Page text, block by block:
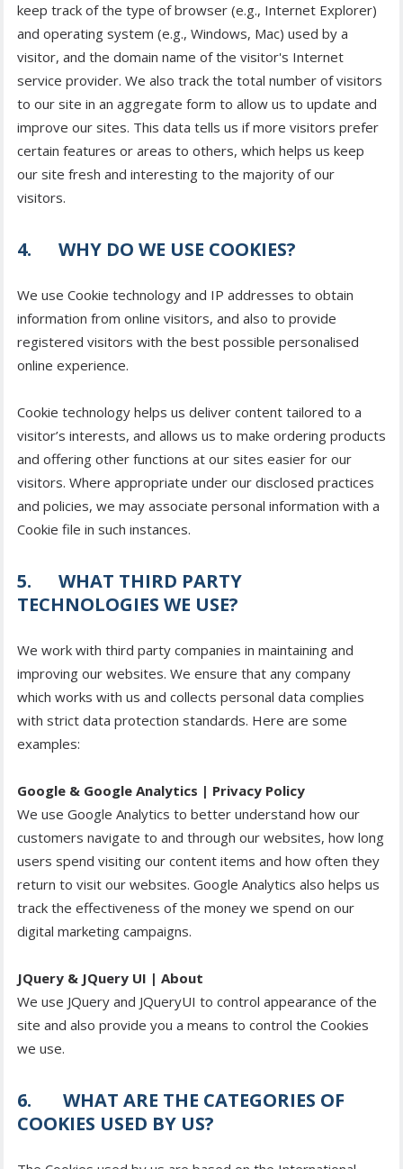
keep track of the type of browser (e.g., Internet Explorer)
and operating system (e.g., Windows, Mac) used by a
visitor, and the domain name of the visitor's Internet
service provider. We also track the total number of visitors
to our site in an aggregate form to allow us to update and
improve our sites. This data tells us if more visitors prefer
certain features or areas to others, which helps us keep
our site fresh and interesting to the majority of our
visitors.
4. WHY DO WE USE COOKIES?
We use Cookie technology and IP addresses to obtain
information from online visitors, and also to provide
registered visitors with the best possible personalised
online experience.
Cookie technology helps us deliver content tailored to a
visitor’s interests, and allows us to make ordering products
and offering other functions at our sites easier for our
visitors. Where appropriate under our disclosed practices
and policies, we may associate personal information with a
Cookie file in such instances.
5. WHAT THIRD PARTY
TECHNOLOGIES WE USE?
We work with third party companies in maintaining and
improving our websites. We ensure that any company
which works with us and collects personal data complies
with strict data protection standards. Here are some
examples:
Google & Google Analytics | Privacy Policy
We use Google Analytics to better understand how our
customers navigate to and through our websites, how long
users spend visiting our content items and how often they
return to visit our websites. Google Analytics also helps us
track the effectiveness of the money we spend on our
digital marketing campaigns.
JQuery & JQuery UI | About
We use JQuery and JQueryUI to control appearance of the
site and also provide you a means to control the Cookies
we use.
6. WHAT ARE THE CATEGORIES OF
COOKIES USED BY US?